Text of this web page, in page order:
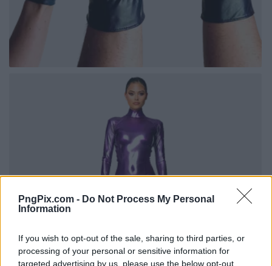
PngPix.com - Do Not Process My Personal
Information
If you wish to opt-out of the sale, sharing to third parties, or
processing of your personal or sensitive information for
targeted advertising by us, please use the below opt-out